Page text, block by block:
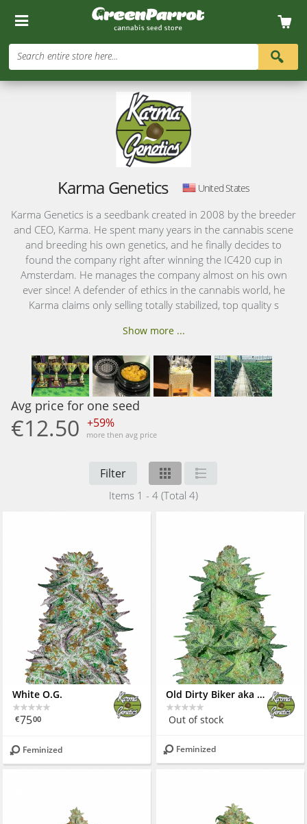
Search entire store here...
Karma Genetics United States
Karma Genetics is a seedbank created in 2008 by the breeder
and CEO, Karma. He spent many years in the cannabis scene
and breeding his own genetics, and he finally decides to
found the company right after winning the IC420 cup in
Amsterdam. He manages the company almost on his own
ever since! A defender of ethics in the cannabis world, he
Karma claims only selling totally stabilized, top quality s
Show more ...
Avg price for one seed
€12.50 +59%
more then avg price
Filter
Items 1 - 4 (Total 4)
White O.G.
€7500
Feminized
Old Dirty Biker aka Cheesy Rider
Out of stock
Feminized